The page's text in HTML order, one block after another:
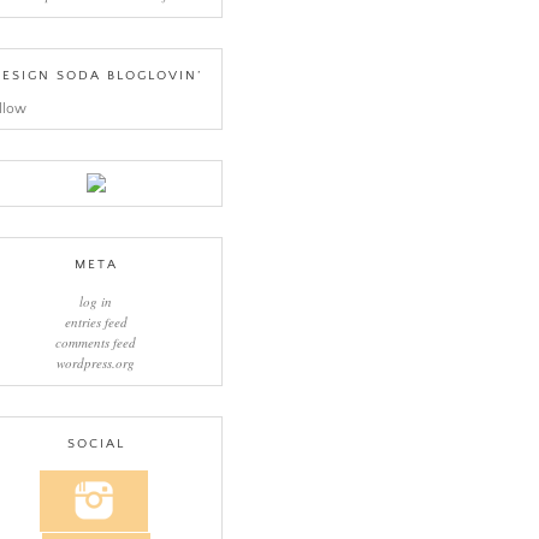
SODA BLOGLOVIN’
META
log in
entries feed
comments feed
wordpress.org
SOCIAL